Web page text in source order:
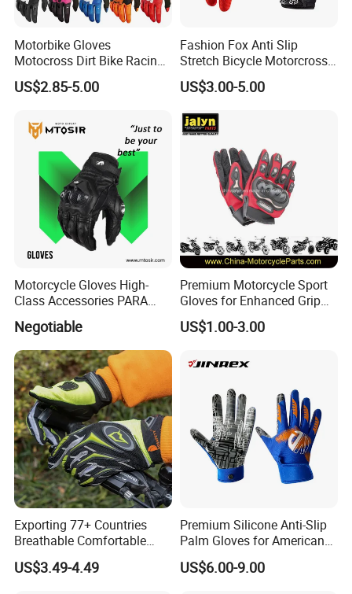
Motorbike Gloves
Motocross Dirt Bike Racing
Sports Gloves BMX MTB
Riding Full Finger
US$2.85-5.00
Fashion Fox Anti Slip
Stretch Bicycle Motorcross
Sports Racing Gloves
US$3.00-5.00
Motorcycle Gloves High-
Class Accessories PARA
Moto Outdoor Sports Gloves
Mtosir
Negotiable
Premium Motorcycle Sport
Gloves for Enhanced Grip
and Comfort
US$1.00-3.00
Exporting 77+ Countries
Breathable Comfortable
Sports Running/Water-Proof
Cycling/Weightlifting
US$3.49-4.49
Premium Silicone Anti-Slip
Palm Gloves for American
Football
US$6.00-9.00